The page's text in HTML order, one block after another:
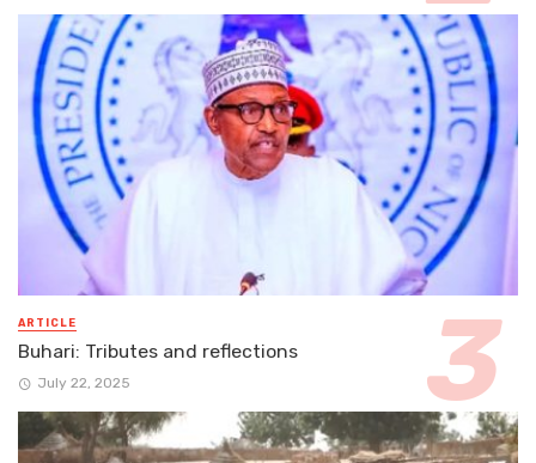
ARTICLE
Buhari: Tributes and reflections
July 22, 2025